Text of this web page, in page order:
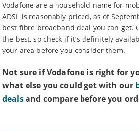
Vodafone are a household name for
ADSL is reasonably priced, as of
best fibre broadband deal you can get.
the best, so check if it’s definitely
your area before you consider them.
Not sure if Vodafone is right for
what else you could get with our
dealsand compare before you